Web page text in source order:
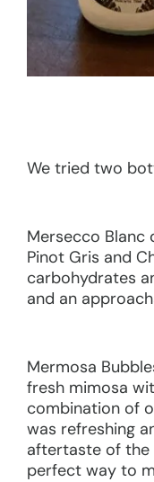
We tried two
Mersecco Blanc
Pinot Gris and
carbohydrates
and an
Mermosa
fresh mimosa
combination of
was refreshing
aftertaste of the
perfect way to